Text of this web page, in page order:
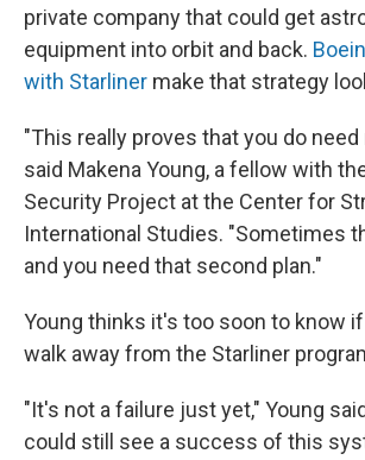
private company that could get
equipment into orbit and back.
with Starliner make that strategy
"This really proves that you do need
said Makena Young, a fellow with
Security Project at the Center for
International Studies. "Sometimes
and you need that second plan."
Young thinks it's too soon to know if
walk away from the Starliner
"It's not a failure just yet," Young
could still see a success of this